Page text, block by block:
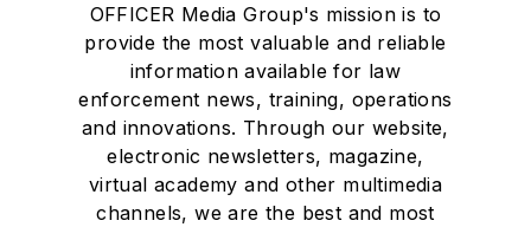
OFFICER Media Group's mission is to
provide the most valuable and reliable
information available for law
enforcement news, training, operations
and innovations. Through our website,
electronic newsletters, magazine,
virtual academy and other multimedia
channels, we are the best and most